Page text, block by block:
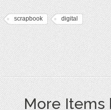
scrapbook digital
More Items